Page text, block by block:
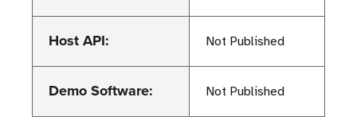
Host API: Not Published
Demo Software: Not Published